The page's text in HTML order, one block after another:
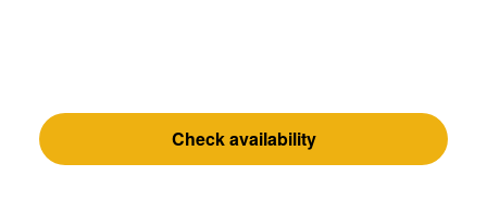
Check availability